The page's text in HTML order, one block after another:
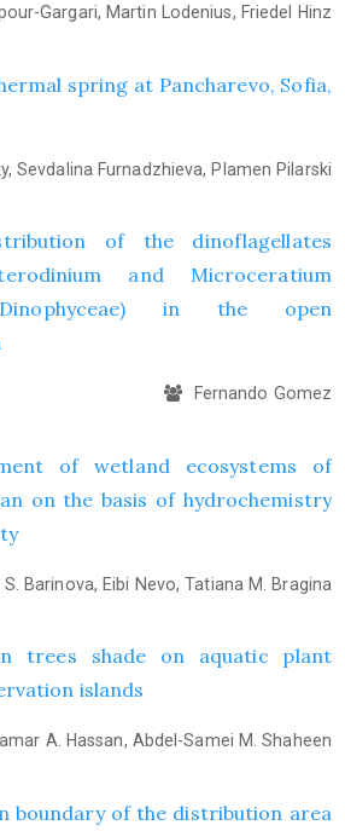
Gargari, Martin Lodenius, Friedel Hinz
spring at Pancharevo, Sofia,
Sevdalina Furnadzhieva, Plamen Pilarski
of the dinoflagellates
and Microceratium
Dinophyceae) in the open
Fernando Gomez
of wetland ecosystems of
on the basis of hydrochemistry
Barinova, Eibi Nevo, Tatiana M. Bragina
trees shade on aquatic plant
islands
A. Hassan, Abdel-Samei M. Shaheen
boundary of the distribution area